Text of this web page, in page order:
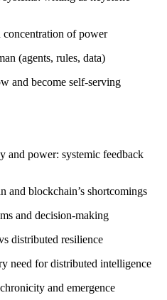
of power
(agents, rules, data)
and become self-serving
power: systemic feedback
blockchain’s shortcomings
and decision-making
distributed resilience
need for distributed intelligence
and emergence